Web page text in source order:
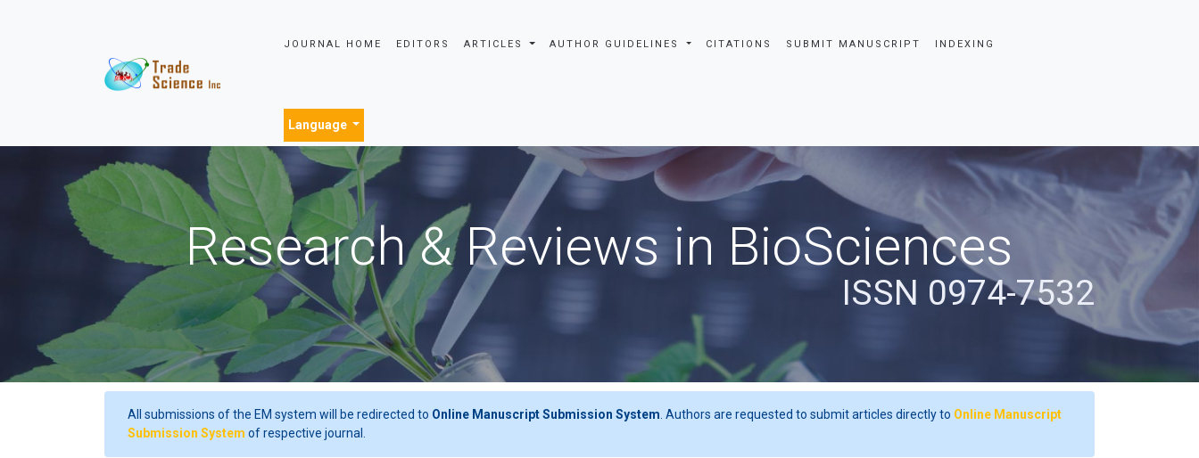
JOURNAL HOME EDITORS ARTICLES AUTHOR GUIDELINES CITATIONS SUBMIT MANUSCRIPT INDEXING
Language
Research & Reviews in BioSciences
ISSN 0974-7532
All submissions of the EM system will be redirected to Online Manuscript Submission System . Authors are requested to submit articles directly to Online Manuscript
Submission System of respective journal.